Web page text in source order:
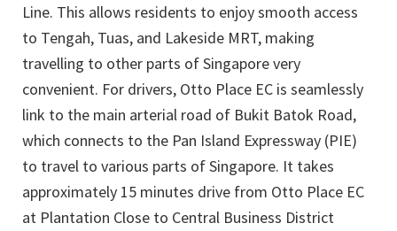
Line. This allows residents to enjoy smooth access
to Tengah, Tuas, and Lakeside MRT, making
travelling to other parts of Singapore very
convenient. For drivers, Otto Place EC is seamlessly
link to the main arterial road of Bukit Batok Road,
which connects to the Pan Island Expressway (PIE)
to travel to various parts of Singapore. It takes
approximately 15 minutes drive from Otto Place EC
at Plantation Close to Central Business District